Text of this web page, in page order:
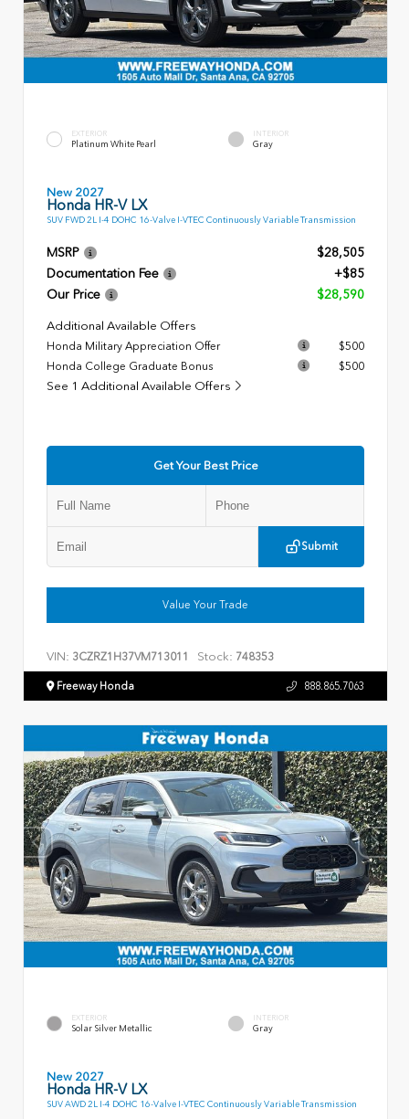
EXTERIOR
Platinum White Pearl
INTERIOR
Gray
New 2027
Honda HR-V LX
SUV FWD 2L I-4 DOHC 16-Valve I-VTEC Continuously Variable Transmission
MSRP
$28,505
Documentation Fee
+$85
Our Price
$28,590
Additional Available Offers
Honda Military Appreciation Offer
$500
Honda College Graduate Bonus
$500
See 1 Additional Available Offers
Get Your Best Price
Submit
Value Your Trade
VIN: 3CZRZ1H37VM713011 Stock: 748353
Freeway Honda 888.865.7063
EXTERIOR
Solar Silver Metallic
INTERIOR
Gray
New 2027
Honda HR-V LX
SUV AWD 2L I-4 DOHC 16-Valve I-VTEC Continuously Variable Transmission